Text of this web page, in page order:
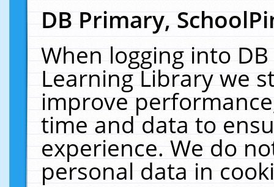
DB Primary,
When logging into
Learning Library we
improve
time and data to
experience. We do
personal data in